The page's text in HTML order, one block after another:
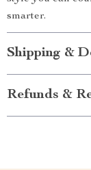
smarter.
Shipping &
Refunds &